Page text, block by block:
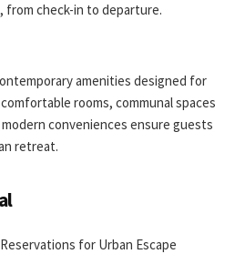
from check-in to departure.
amenities designed for
rooms, communal spaces
conveniences ensure guests
retreat.
Reservations for Urban Escape